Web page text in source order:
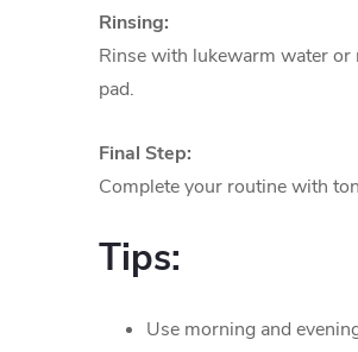
Rinsing:
Rinse with lukewarm water
pad.
Final Step:
Complete your routine with
Tips:
Use morning and